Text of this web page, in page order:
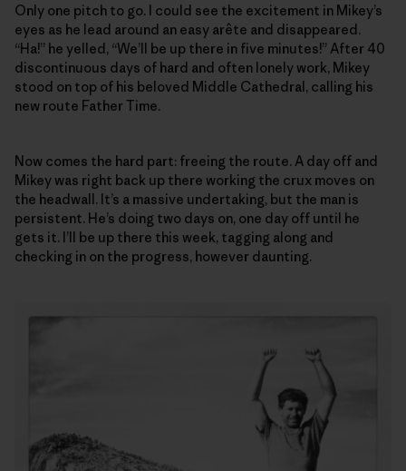
Only one pitch to go. I could see the excitement in Mikey’s
eyes as he lead around an easy arête and disappeared.
“Ha!” he yelled, “We’ll be up there in five minutes!” After 40
discontinuous days of hard and often lonely work, Mikey
stood on top of his beloved Middle Cathedral, calling his
new route Father Time.
Now comes the hard part: freeing the route. A day off and
Mikey was right back up there working the crux moves on
the headwall. It’s a massive undertaking, but the man is
persistent. He’s doing two days on, one day off until he
gets it. I’ll be up there this week, tagging along and
checking in on the progress, however daunting.